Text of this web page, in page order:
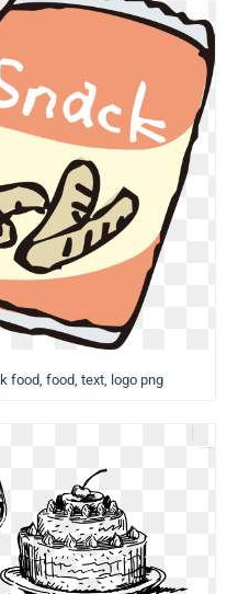
food, food, text, logo png